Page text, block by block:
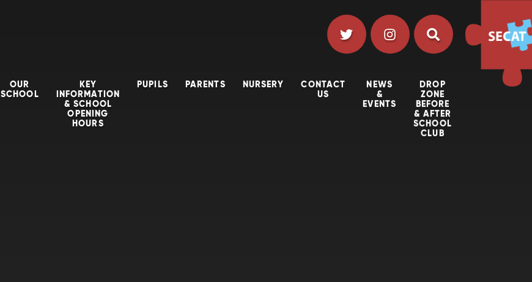
OUR
SCHOOL
KEY
INFORMATION
& SCHOOL
OPENING
HOURS
PUPILS PARENTS NURSERY
CONTACT
US
NEWS
&
EVENTS
DROP
ZONE
BEFORE
& AFTER
SCHOOL
CLUB